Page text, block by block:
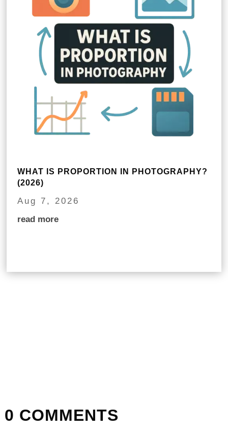
WHAT IS PROPORTION IN PHOTOGRAPHY?
(2026)
Aug 7, 2026
read more
0 COMMENTS